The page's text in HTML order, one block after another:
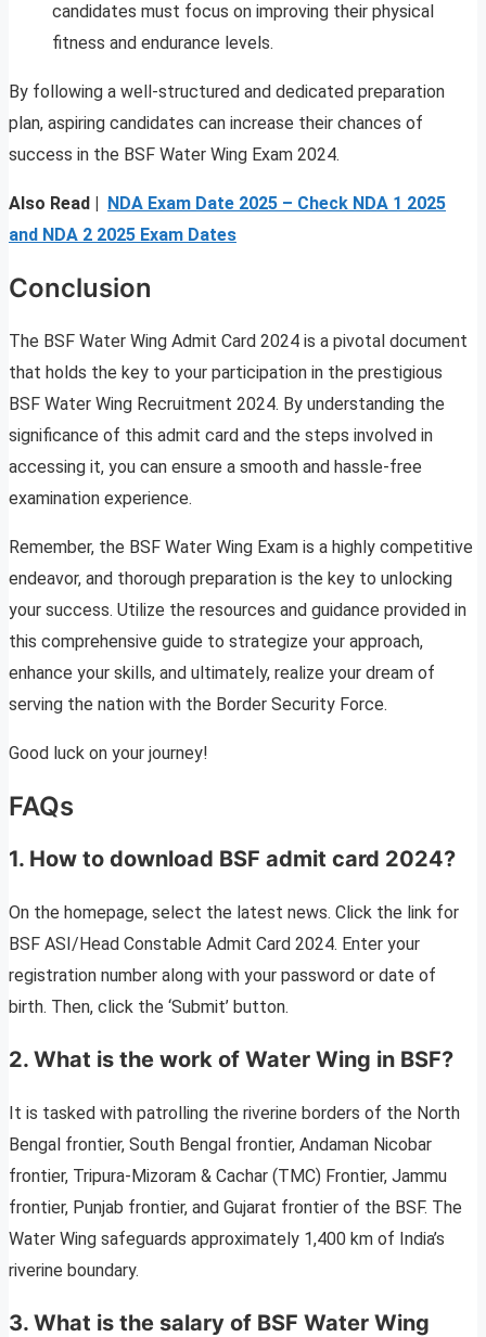
candidates must focus on improving their physical
fitness and endurance levels.
By following a well-structured and dedicated preparation
plan, aspiring candidates can increase their chances of
success in the BSF Water Wing Exam 2024.
Also Read | NDA Exam Date 2025 – Check NDA 1 2025
and NDA 2 2025 Exam Dates
Conclusion
The BSF Water Wing Admit Card 2024 is a pivotal document
that holds the key to your participation in the prestigious
BSF Water Wing Recruitment 2024. By understanding the
significance of this admit card and the steps involved in
accessing it, you can ensure a smooth and hassle-free
examination experience.
Remember, the BSF Water Wing Exam is a highly competitive
endeavor, and thorough preparation is the key to unlocking
your success. Utilize the resources and guidance provided in
this comprehensive guide to strategize your approach,
enhance your skills, and ultimately, realize your dream of
serving the nation with the Border Security Force.
Good luck on your journey!
FAQs
1. How to download BSF admit card 2024?
On the homepage, select the latest news. Click the link for
BSF ASI/Head Constable Admit Card 2024. Enter your
registration number along with your password or date of
birth. Then, click the ‘Submit’ button.
2. What is the work of Water Wing in BSF?
It is tasked with patrolling the riverine borders of the North
Bengal frontier, South Bengal frontier, Andaman Nicobar
frontier, Tripura-Mizoram & Cachar (TMC) Frontier, Jammu
frontier, Punjab frontier, and Gujarat frontier of the BSF. The
Water Wing safeguards approximately 1,400 km of India’s
riverine boundary.
3. What is the salary of BSF Water Wing